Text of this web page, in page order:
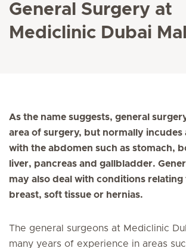
General Surgery at
Mediclinic Dubai Mall
As the name suggests, general
area of surgery, but normally
with the abdomen such as stomach,
liver, pancreas and gallbladder.
may also deal with conditions relating
breast, soft tissue or hernias.
The general surgeons at Mediclinic
many years of experience in areas